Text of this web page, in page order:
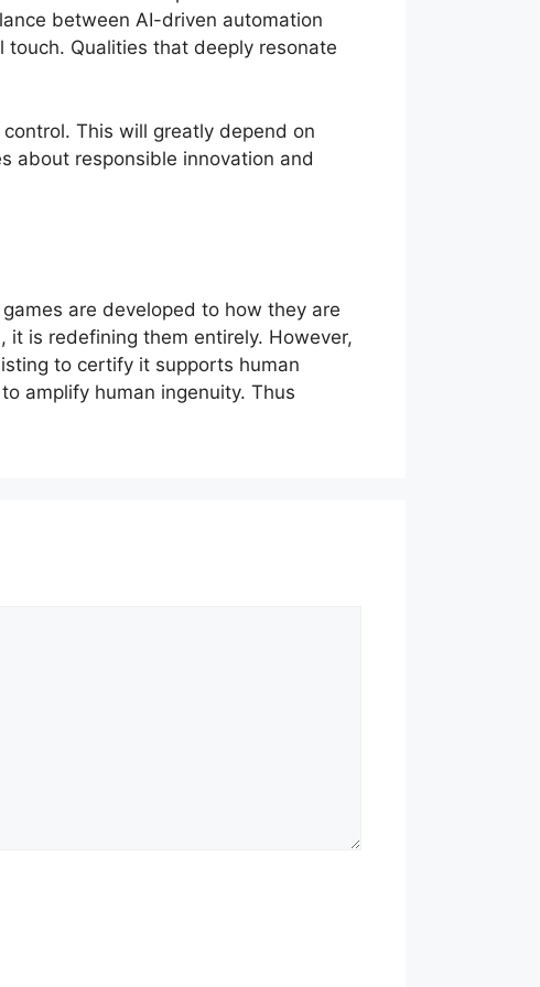
between AI-driven automation
Qualities that deeply resonate
This will greatly depend on
about responsible innovation and
are developed to how they are
is redefining them entirely. However,
to certify it supports human
amplify human ingenuity. Thus